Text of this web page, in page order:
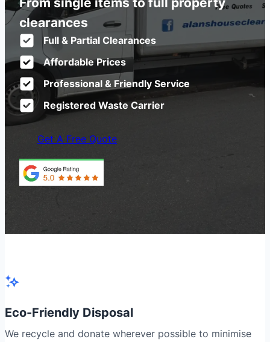
clearances
Full & Partial Clearances
Affordable Prices
Professional & Friendly Service
Registered Waste Carrier
Get A Free Quote
Eco-Friendly Disposal
We recycle and donate wherever possible to minimise